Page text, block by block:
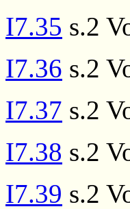
I7.35 s.2
I7.36 s.2
I7.37 s.2
I7.38 s.2
I7.39 s.2